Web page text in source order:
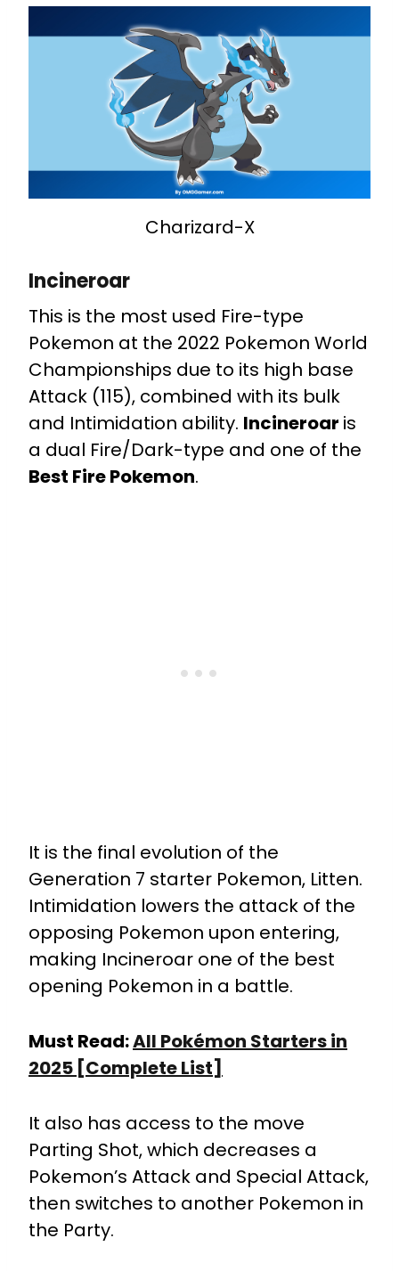
Charizard-X
Incineroar
This is the most used Fire-type
Pokemon at the 2022 Pokemon World
Championships due to its high base
Attack (115), combined with its bulk
and Intimidation ability. Incineroar is
a dual Fire/Dark-type and one of the
Best Fire Pokemon.
It is the final evolution of the
Generation 7 starter Pokemon, Litten.
Intimidation lowers the attack of the
opposing Pokemon upon entering,
making Incineroar one of the best
opening Pokemon in a battle.
Must Read:All Pokémon Starters in
2025 [Complete List]
It also has access to the move
Parting Shot, which decreases a
Pokemon’s Attack and Special Attack,
then switches to another Pokemon in
the Party.